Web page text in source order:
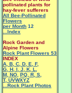
pollinated plants for
hay-fever sufferers
All Bee-Pollinated
Flowers
per Month 12
...Index
Rock Garden and
Alpine Flowers
Rock Plant Flowers 53
INDEX
A B C D E F,
G H I J K L
M NO PQ R S
T, UVWXYZ
...Rock Plant Photos